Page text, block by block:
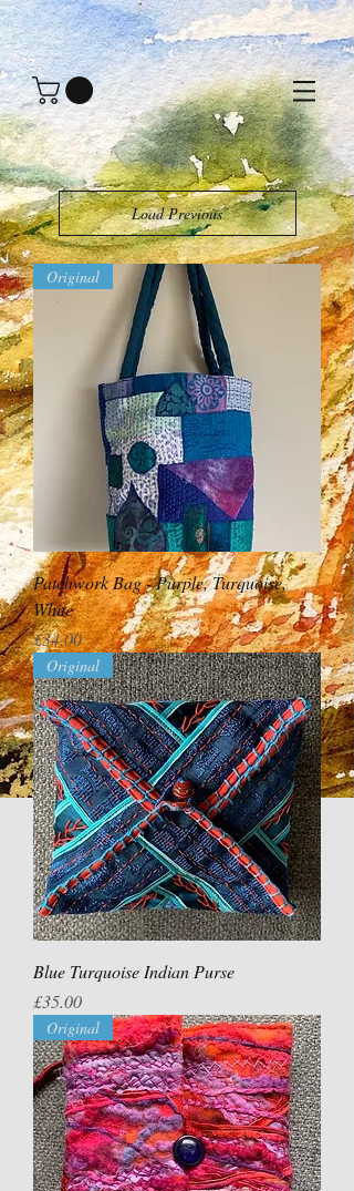
Load Previous
Original
Patchwork Bag - Purple, Turquoise,
White
Price
£34.00
Original
Blue Turquoise Indian Purse
Price
£35.00
Original